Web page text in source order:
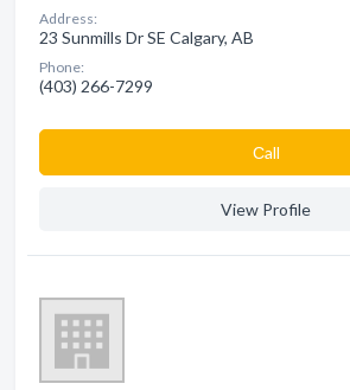
Address:
23 Sunmills Dr SE Calgary, AB
Phone:
(403) 266-7299
Сall
View Profile